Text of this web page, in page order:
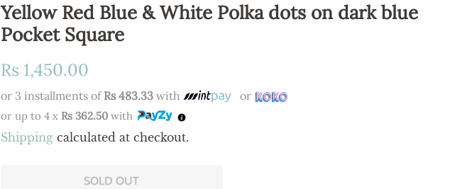
Yellow Red Blue & White Polka dots on dark blue
Pocket Square
Regular
Rs 1,450.00
or 3 installments of Rs 483.33 with or
or up to 4 x Rs 362.50 with
Shipping calculated at checkout.
SOLD OUT